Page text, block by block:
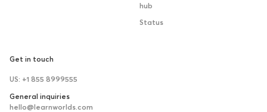
hub
Status
Get in touch
US: +1 855 8999555
General inquiries
hello@learnworlds.com